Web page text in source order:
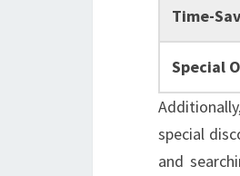
Time-
Special
special
and